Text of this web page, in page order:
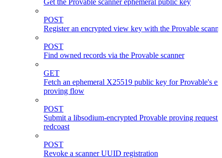
POST
Register an encrypted view key with the Provable
POST
Find owned records via the Provable scanner
GET
Fetch an ephemeral X25519 public key for Provable's
proving flow
POST
Submit a libsodium-encrypted Provable proving request
redcoast
POST
Revoke a scanner UUID registration